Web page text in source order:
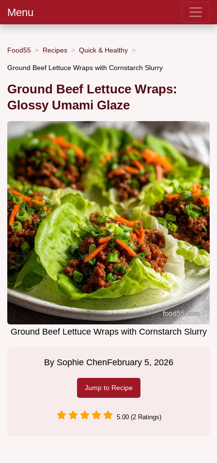
Menu
Food55 Recipes Quick & Healthy
Ground Beef Lettuce Wraps with Cornstarch Slurry
Ground Beef Lettuce Wraps:
Glossy Umami Glaze
Ground Beef Lettuce Wraps with Cornstarch Slurry
By Sophie ChenFebruary 5, 2026
Jump to Recipe
5.00 (2 Ratings)